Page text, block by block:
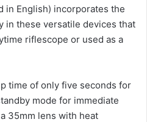
in English) incorporates the
in these versatile devices that
riflescope or used as a
time of only five seconds for
mode for immediate
35mm lens with heat